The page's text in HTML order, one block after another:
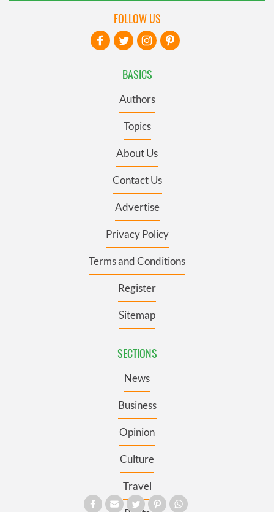
BASICS
Authors
Topics
About Us
Contact Us
Advertise
Privacy Policy
Terms and Conditions
Register
Sitemap
SECTIONS
News
Business
Opinion
Culture
Travel
FOLLOW US